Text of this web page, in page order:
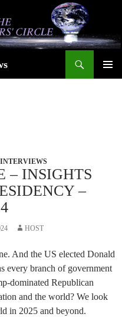
– INSIGHTS
–
HOST
And the US elected Donald
every branch of government
dominated Republican
and the world? We look
in 2025 and beyond.